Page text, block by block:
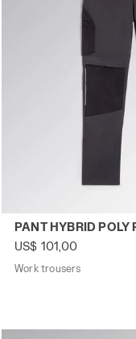
Work trousers PANT
PANT HYBRID POLY
US$ 101,00
Work trousers